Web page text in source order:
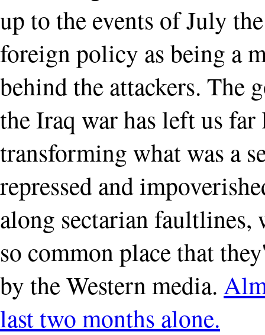
up to the events of July
foreign policy as being a
behind the attackers. The
the Iraq war has left us far
transforming what was a
repressed and
along sectarian faultlines,
so common place that
by the Western media.
last two months alone.